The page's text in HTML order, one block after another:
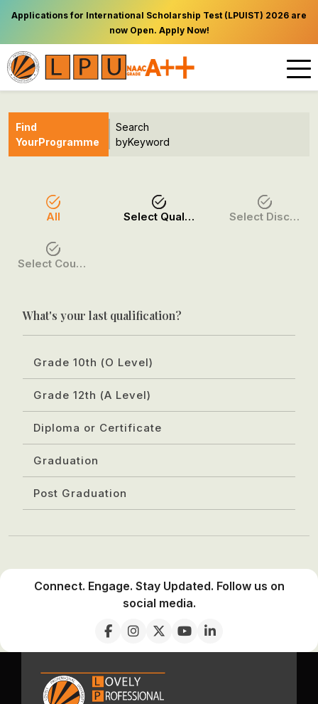
Applications for International Scholarship Test (LPUIST) 2026 are
now Open. Apply Now!
Find
YourProgramme
Search
byKeyword
All Select Qualification Select Discipline
Select Course / Option
What's your last qualification?
Grade 10th (O Level)
Grade 12th (A Level)
Diploma or Certificate
Graduation
Post Graduation
Connect. Engage. Stay Updated. Follow us on
social media.